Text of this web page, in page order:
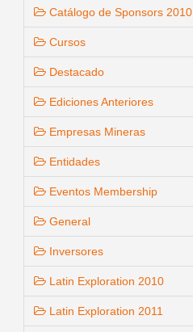
Catálogo de Sponsors 2010
Cursos
Destacado
Ediciones Anteriores
Empresas Mineras
Entidades
Eventos Membership
General
Inversores
Latin Exploration 2010
Latin Exploration 2011